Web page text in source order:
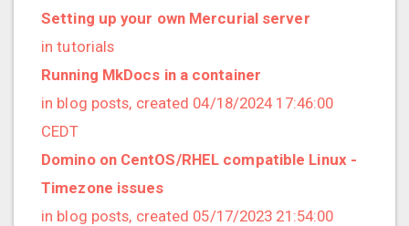
2022/10 (2 posts)
2022/09 (2 posts)
2022/08 (2 posts)
2022/07 (1 posts)
2022/06 (3 posts)
2022/05 (4 posts)
2022/04 (1 posts)
2022/03 (3 posts)
Setting up your own Mercurial server
in tutorials
Running MkDocs in a container
in blog posts, created 04/18/2024 17:46:00
CEDT
Domino on CentOS/RHEL compatible Linux -
Timezone issues
in blog posts, created 05/17/2023 21:54:00